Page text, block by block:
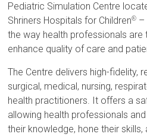
Pediatric Simulation Centre
Shriners Hospitals for Children® –
the way health professionals are
enhance quality of care and
The Centre delivers high-fidelity,
surgical, medical, nursing,
health practitioners. It offers a
allowing health professionals
their knowledge, hone their